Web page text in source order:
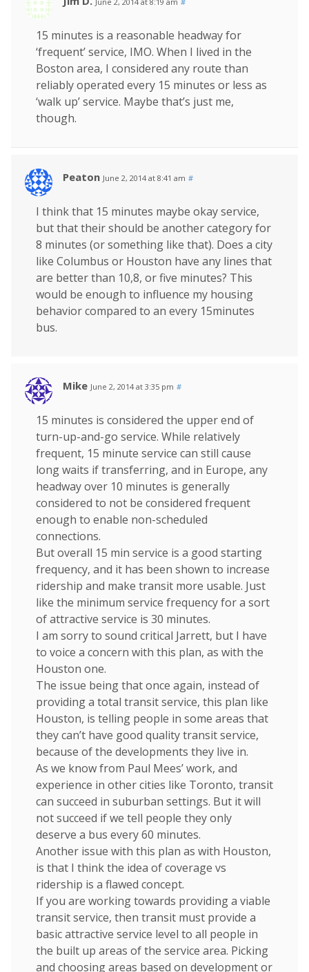
15 minutes is a reasonable headway for
‘frequent’ service, IMO. When I lived in the
Boston area, I considered any route than
reliably operated every 15 minutes or less as
‘walk up’ service. Maybe that’s just me,
though.
Peaton June 2, 2014 at 8:41 am #
I think that 15 minutes maybe okay service,
but that their should be another category for
8 minutes (or something like that). Does a city
like Columbus or Houston have any lines that
are better than 10,8, or five minutes? This
would be enough to influence my housing
behavior compared to an every 15minutes
bus.
Mike June 2, 2014 at 3:35 pm #
15 minutes is considered the upper end of
turn-up-and-go service. While relatively
frequent, 15 minute service can still cause
long waits if transferring, and in Europe, any
headway over 10 minutes is generally
considered to not be considered frequent
enough to enable non-scheduled
connections.
But overall 15 min service is a good starting
frequency, and it has been shown to increase
ridership and make transit more usable. Just
like the minimum service frequency for a sort
of attractive service is 30 minutes.
I am sorry to sound critical Jarrett, but I have
to voice a concern with this plan, as with the
Houston one.
The issue being that once again, instead of
providing a total transit service, this plan like
Houston, is telling people in some areas that
they can’t have good quality transit service,
because of the developments they live in.
As we know from Paul Mees’ work, and
experience in other cities like Toronto, transit
can succeed in suburban settings. But it will
not succeed if we tell people they only
deserve a bus every 60 minutes.
Another issue with this plan as with Houston,
is that I think the idea of coverage vs
ridership is a flawed concept.
If you are working towards providing a viable
transit service, then transit must provide a
basic attractive service level to all people in
the built up areas of the service area. Picking
and choosing areas based on development or